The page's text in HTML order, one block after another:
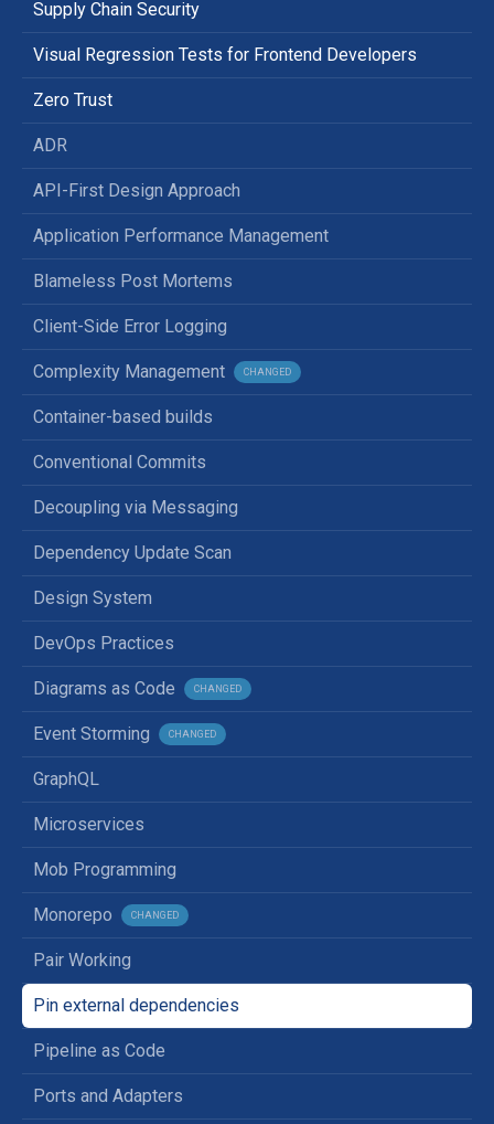
Supply Chain Security
Visual Regression Tests for Frontend Developers
Zero Trust
ADR
API-First Design Approach
Application Performance Management
Blameless Post Mortems
Client-Side Error Logging
Complexity Management CHANGED
Container-based builds
Conventional Commits
Decoupling via Messaging
Dependency Update Scan
Design System
DevOps Practices
Diagrams as Code CHANGED
Event Storming CHANGED
GraphQL
Microservices
Mob Programming
Monorepo CHANGED
Pair Working
Pin external dependencies
Pipeline as Code
Ports and Adapters